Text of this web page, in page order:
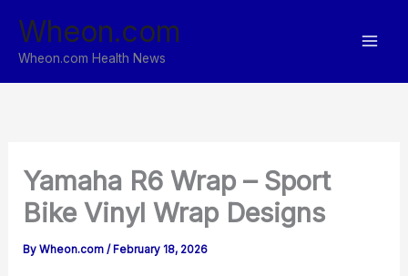
content
Wheon.com
Wheon.com Health News
Yamaha R6 Wrap – Sport
Bike Vinyl Wrap Designs
ByWheon.com/ February 18, 2026